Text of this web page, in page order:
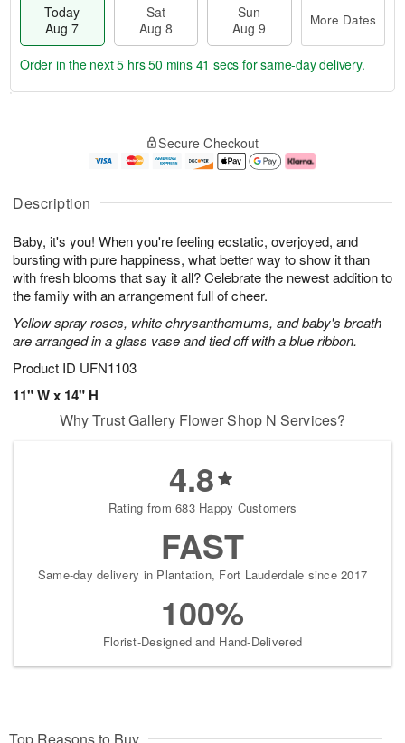
Description
Baby, it's you! When you're feeling ecstatic, overjoyed, and
bursting with pure happiness, what better way to show it than
with fresh blooms that say it all? Celebrate the newest addition to
the family with an arrangement full of cheer.
Yellow spray roses, white chrysanthemums, and baby's breath
are arranged in a glass vase and tied off with a blue ribbon.
Product ID UFN1103
11" W x 14" H
Today
Aug 7
Sat
Aug 8
Sun
Aug 9
More Dates
u
7
g
g
e
t
s
Order in the next5 hrs 50 mins 41 secs for same-day delivery.
Secure Checkout
Why Trust Gallery Flower Shop N Services?
4.8
Rating from 683 Happy Customers
FAST
Same-day delivery in Plantation, Fort Lauderdale since 2017
100%
Florist-Designed and Hand-Delivered